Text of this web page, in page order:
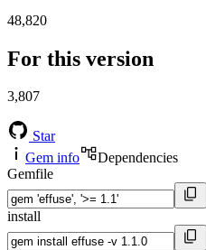
48,820
For this version
3,807
Star
Gem info
Dependencies
Gemfile
install